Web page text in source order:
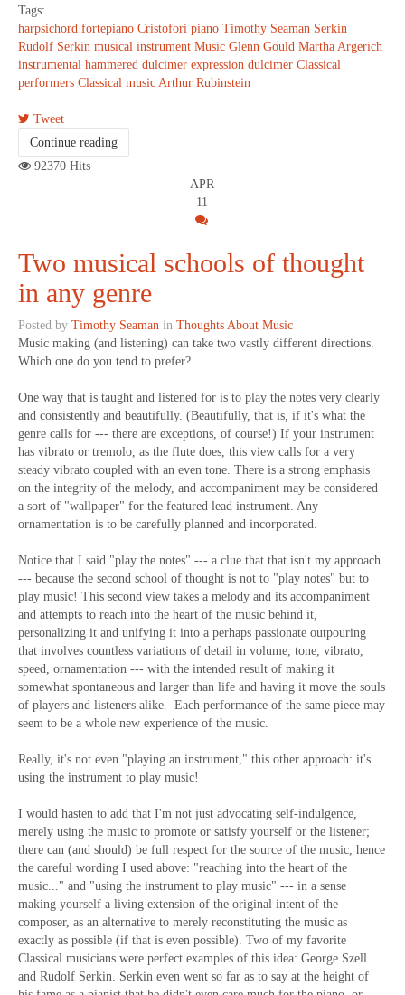
Tags:
harpsichord fortepiano Cristofori piano Timothy Seaman Serkin
Rudolf Serkin musical instrument Music Glenn Gould Martha Argerich
instrumental hammered dulcimer expression dulcimer Classical
performers Classical music Arthur Rubinstein
Tweet
Continue reading
92370 Hits
APR
11
Two musical schools of thought
in any genre
Posted by Timothy Seaman in Thoughts About Music
Music making (and listening) can take two vastly different directions.
Which one do you tend to prefer?
One way that is taught and listened for is to play the notes very clearly
and consistently and beautifully. (Beautifully, that is, if it's what the
genre calls for --- there are exceptions, of course!) If your instrument
has vibrato or tremolo, as the flute does, this view calls for a very
steady vibrato coupled with an even tone. There is a strong emphasis
on the integrity of the melody, and accompaniment may be considered
a sort of "wallpaper" for the featured lead instrument. Any
ornamentation is to be carefully planned and incorporated.
Notice that I said "play the notes" --- a clue that that isn't my approach
--- because the second school of thought is not to "play notes" but to
play music! This second view takes a melody and its accompaniment
and attempts to reach into the heart of the music behind it,
personalizing it and unifying it into a perhaps passionate outpouring
that involves countless variations of detail in volume, tone, vibrato,
speed, ornamentation --- with the intended result of making it
somewhat spontaneous and larger than life and having it move the souls
of players and listeners alike. Each performance of the same piece may
seem to be a whole new experience of the music.
Really, it's not even "playing an instrument," this other approach: it's
using the instrument to play music!
I would hasten to add that I'm not just advocating self-indulgence,
merely using the music to promote or satisfy yourself or the listener;
there can (and should) be full respect for the source of the music, hence
the careful wording I used above: "reaching into the heart of the
music..." and "using the instrument to play music" --- in a sense
making yourself a living extension of the original intent of the
composer, as an alternative to merely reconstituting the music as
exactly as possible (if that is even possible). Two of my favorite
Classical musicians were perfect examples of this idea: George Szell
and Rudolf Serkin. Serkin even went so far as to say at the height of